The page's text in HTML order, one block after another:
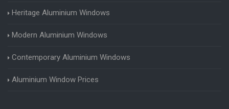
Heritage Aluminium Windows
Modern Aluminium Windows
Contemporary Aluminium Windows
Aluminium Window Prices